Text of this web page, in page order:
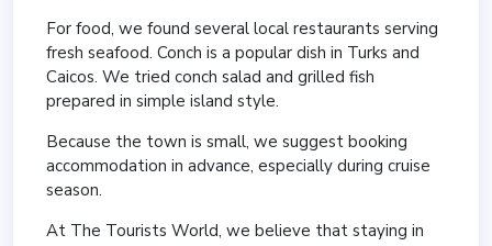
For food, we found several local restaurants serving
fresh seafood. Conch is a popular dish in Turks and
Caicos. We tried conch salad and grilled fish
prepared in simple island style.
Because the town is small, we suggest booking
accommodation in advance, especially during cruise
season.
At The Tourists World, we believe that staying in